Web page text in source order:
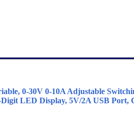
0-30V 0-10A Adjustable
LED Display, 5V/2A USB Port,